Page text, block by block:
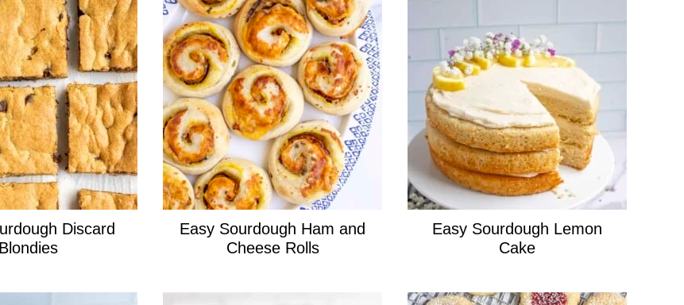
Discard
Blondies
Easy Sourdough Ham and
Cheese Rolls
Easy Sourdough Lemon
Cake